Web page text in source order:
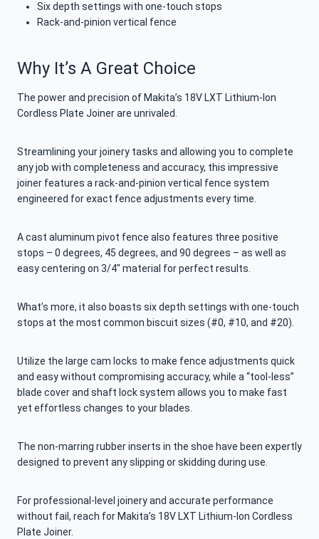
Six depth settings with one-touch stops
Rack-and-pinion vertical fence
Why It’s A Great Choice
The power and precision of Makita’s 18V LXT Lithium-Ion
Cordless Plate Joiner are unrivaled.
Streamlining your joinery tasks and allowing you to complete
any job with completeness and accuracy, this impressive
joiner features a rack-and-pinion vertical fence system
engineered for exact fence adjustments every time.
A cast aluminum pivot fence also features three positive
stops – 0 degrees, 45 degrees, and 90 degrees – as well as
easy centering on 3/4″ material for perfect results.
What’s more, it also boasts six depth settings with one-touch
stops at the most common biscuit sizes (#0, #10, and #20).
Utilize the large cam locks to make fence adjustments quick
and easy without compromising accuracy, while a “tool-less”
blade cover and shaft lock system allows you to make fast
yet effortless changes to your blades.
The non-marring rubber inserts in the shoe have been expertly
designed to prevent any slipping or skidding during use.
For professional-level joinery and accurate performance
without fail, reach for Makita’s 18V LXT Lithium-Ion Cordless
Plate Joiner.